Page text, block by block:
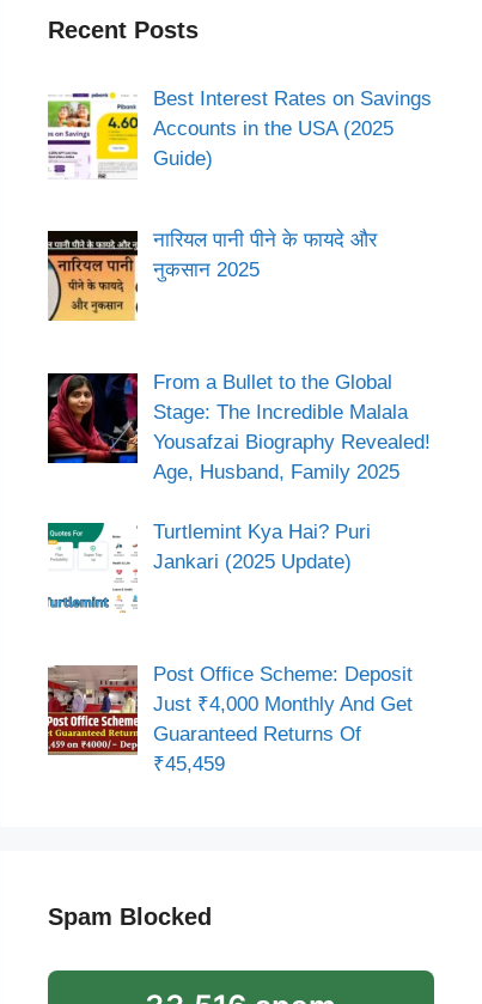
Recent Posts
Best Interest Rates on Savings
Accounts in the USA (2025
Guide)
नारियल पानी पीने के फायदे और
नुकसान 2025
From a Bullet to the Global
Stage: The Incredible Malala
Yousafzai Biography Revealed!
Age, Husband, Family 2025
Turtlemint Kya Hai? Puri
Jankari (2025 Update)
Post Office Scheme: Deposit
Just ₹4,000 Monthly And Get
Guaranteed Returns Of
₹45,459
Spam Blocked